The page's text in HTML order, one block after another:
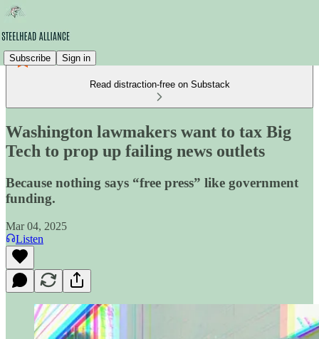
Subscribe Sign in
Read distraction-free on Substack
Washington lawmakers want to tax Big
Tech to prop up failing news outlets
Because nothing says “free press” like government
funding.
Mar 04, 2025
Listen